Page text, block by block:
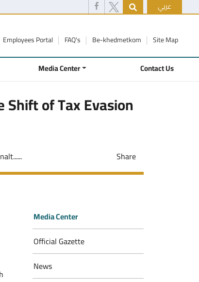
عربي
Employees Portal FAQ's Be-khedmetkom Site Map
Media Center Contact Us
of Tax Evasion
Share
Media Center
Official Gazette
News